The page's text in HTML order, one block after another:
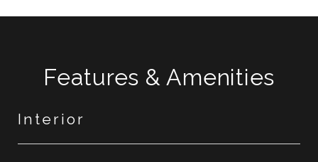
Features & Amenities
Interior